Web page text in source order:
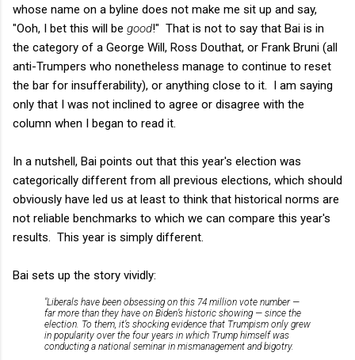
whose name on a byline does not make me sit up and say,
"Ooh, I bet this will be good!" That is not to say that Bai is in
the category of a George Will, Ross Douthat, or Frank Bruni (all
anti-Trumpers who nonetheless manage to continue to reset
the bar for insufferability), or anything close to it. I am saying
only that I was not inclined to agree or disagree with the
column when I began to read it.
In a nutshell, Bai points out that this year's election was
categorically different from all previous elections, which should
obviously have led us at least to think that historical norms are
not reliable benchmarks to which we can compare this year's
results. This year is simply different.
Bai sets up the story vividly:
"Liberals have been obsessing on this 74 million vote number —
far more than they have on Biden’s historic showing — since the
election. To them, it’s shocking evidence that Trumpism only grew
in popularity over the four years in which Trump himself was
conducting a national seminar in mismanagement and bigotry.